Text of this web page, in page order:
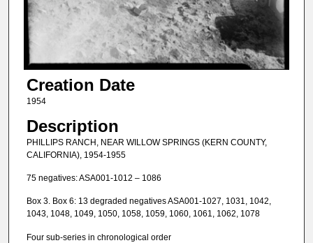
Creation Date
1954
Description
PHILLIPS RANCH, NEAR WILLOW SPRINGS (KERN COUNTY,
CALIFORNIA), 1954-1955
75 negatives: ASA001-1012 – 1086
Box 3. Box 6: 13 degraded negatives ASA001-1027, 1031, 1042,
1043, 1048, 1049, 1050, 1058, 1059, 1060, 1061, 1062, 1078
Four sub-series in chronological order